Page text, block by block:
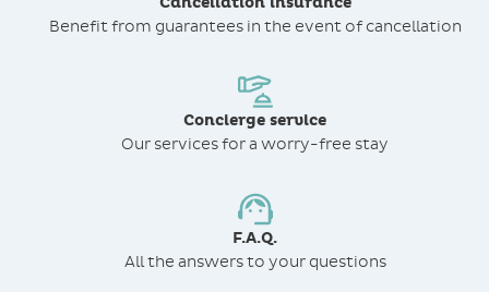
Benefit from guarantees in the event of cancellation
Concierge service
Our services for a worry-free stay
F.A.Q.
All the answers to your questions